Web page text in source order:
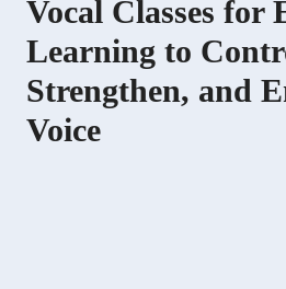
Vocal Classes for
Learning to
Strengthen, and
Voice